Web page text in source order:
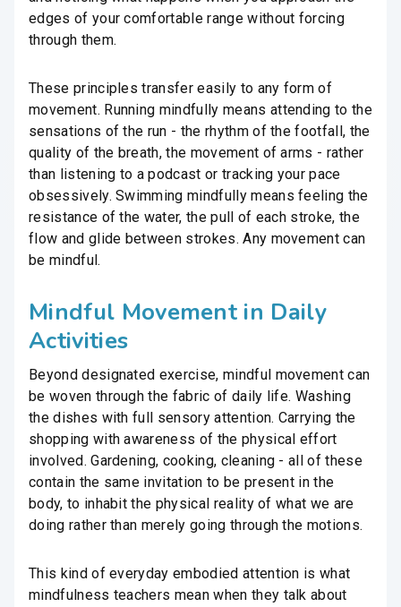
edges of your comfortable range without forcing
through them.
These principles transfer easily to any form of
movement. Running mindfully means attending to the
sensations of the run - the rhythm of the footfall, the
quality of the breath, the movement of arms - rather
than listening to a podcast or tracking your pace
obsessively. Swimming mindfully means feeling the
resistance of the water, the pull of each stroke, the
flow and glide between strokes. Any movement can
be mindful.
Mindful Movement in Daily
Activities
Beyond designated exercise, mindful movement can
be woven through the fabric of daily life. Washing
the dishes with full sensory attention. Carrying the
shopping with awareness of the physical effort
involved. Gardening, cooking, cleaning - all of these
contain the same invitation to be present in the
body, to inhabit the physical reality of what we are
doing rather than merely going through the motions.
This kind of everyday embodied attention is what
mindfulness teachers mean when they talk about